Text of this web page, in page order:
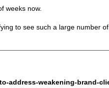
weeks now.
to see such a large number
address-weakening-brand-